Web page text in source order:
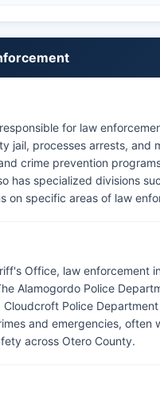
for law
jail, processes arrests, and
crime prevention
has specialized divisions
on specific areas of law
Office, law enforcement
Alamogordo Police
Police
and emergencies,
across Otero County.